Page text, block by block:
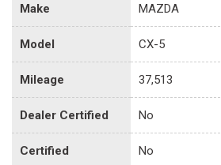
Make MAZDA
Model CX-5
Mileage 37,513
Dealer Certified No
Certified No